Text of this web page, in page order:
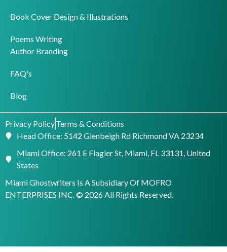
Book Cover Design & Illustrations
Poems Writing
Author Branding
FAQ's
Blog
Privacy PolicyTerms & Conditions
Head Office: 5142 Glenbeigh Rd Richmond VA 23234
Miami Office: 261 E Flagler St, Miami, FL 33131, United
States
Miami Ghostwriters Is A Subsidiary Of MOFRO
ENTERPRISES INC. © 2026 All Rights Reserved.